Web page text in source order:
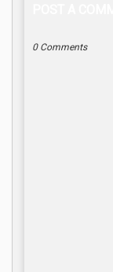
0 Comments